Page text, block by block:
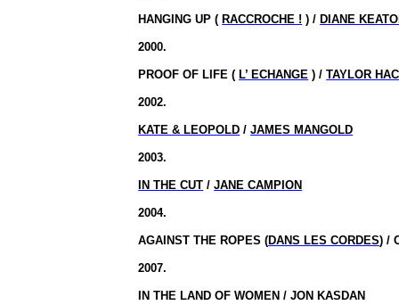
HANGING UP ( RACCROCHE ! ) / DIANE
2000.
PROOF OF LIFE ( L’ ECHANGE ) /TAYLOR
2002.
KATE & LEOPOLD /JAMES MANGOLD
2003.
IN THE CUT /JANE CAMPION
2004.
AGAINST THE ROPES (DANS LES CORDES) /
2007.
IN THE LAND OFWOMEN / JON KASDAN